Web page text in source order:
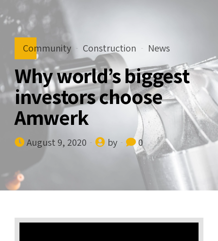
Community Construction News
Why world’s biggest
investors choose
Amwerk
August 9, 2020 by 0